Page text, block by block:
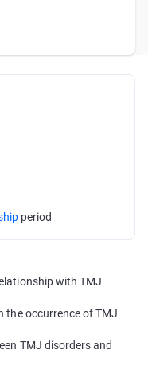
period
with TMJ
the occurrence of TMJ
TMJ disorders and